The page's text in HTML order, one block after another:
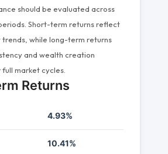
should be evaluated across
Short-term returns reflect
while long-term returns
and wealth creation
market cycles.
Returns
4.93%
10.41%